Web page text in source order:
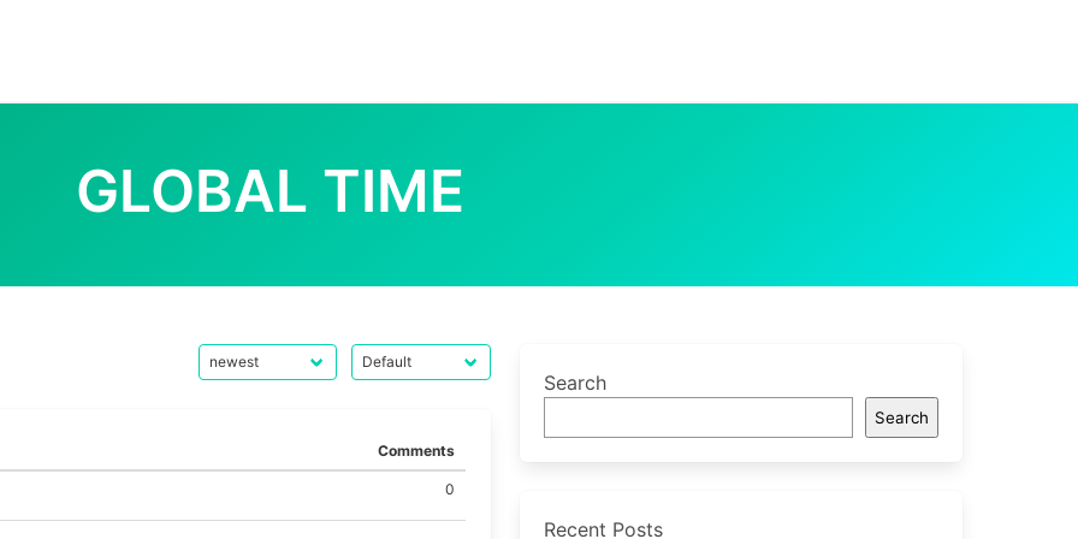
GLOBAL TIME
Comments
0
Search
Search
Recent Posts